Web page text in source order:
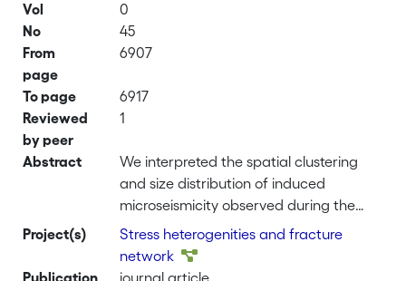
Vol
0
No
45
From
page
6907
To page
6917
Reviewed
by peer
1
Abstract
We interpreted the spatial clustering
and size distribution of induced
microseismicity observed during the
stimulation of an enhanced geothermal
system beneath Basel by comparison
with scale-invariant synthetic data
Project(s)
Stress heterogenities and fracture
network
Publication
journal article